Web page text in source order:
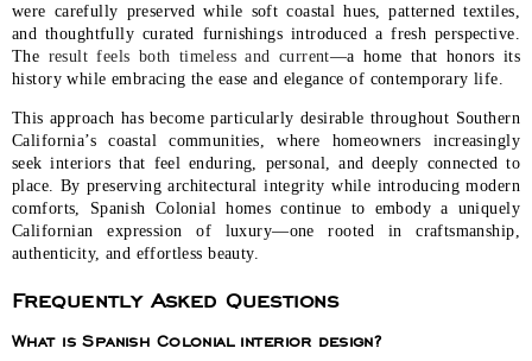
were carefully preserved while soft coastal hues, patterned textiles,
and thoughtfully curated furnishings introduced a fresh perspective.
The result feels both timeless and current—a home that honors its
history while embracing the ease and elegance of contemporary life.
This approach has become particularly desirable throughout Southern
California’s coastal communities, where homeowners increasingly
seek interiors that feel enduring, personal, and deeply connected to
place. By preserving architectural integrity while introducing modern
comforts, Spanish Colonial homes continue to embody a uniquely
Californian expression of luxury—one rooted in craftsmanship,
authenticity, and effortless beauty.
Frequently Asked Questions
What is Spanish Colonial interior design?